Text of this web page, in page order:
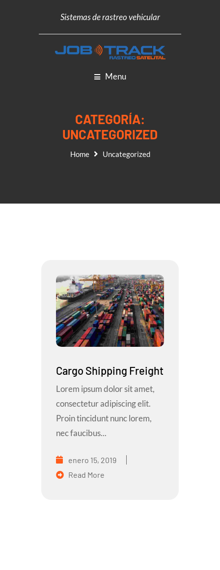
Sistemas de rastreo vehicular
Menu
CATEGORÍA:
UNCATEGORIZED
Home Uncategorized
Cargo Shipping Freight
Lorem ipsum dolor sit amet,
consectetur adipiscing elit.
Proin tincidunt nunc lorem,
nec faucibus...
enero 15, 2019
Read More